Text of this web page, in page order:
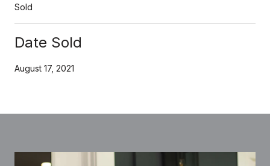
Sold
Date Sold
August 17, 2021